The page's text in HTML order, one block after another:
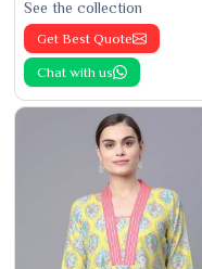
See the collection
Get Best Quote
Chat with us